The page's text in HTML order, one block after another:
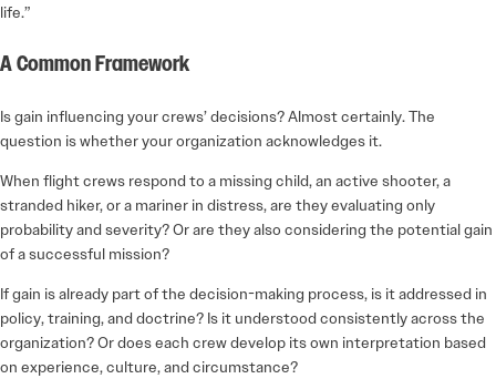
life.”
A Common Framework
Is gain influencing your crews’ decisions? Almost certainly. The
question is whether your organization acknowledges it.
When flight crews respond to a missing child, an active shooter, a
stranded hiker, or a mariner in distress, are they evaluating only
probability and severity? Or are they also considering the potential gain
of a successful mission?
If gain is already part of the decision-making process, is it addressed in
policy, training, and doctrine? Is it understood consistently across the
organization? Or does each crew develop its own interpretation based
on experience, culture, and circumstance?